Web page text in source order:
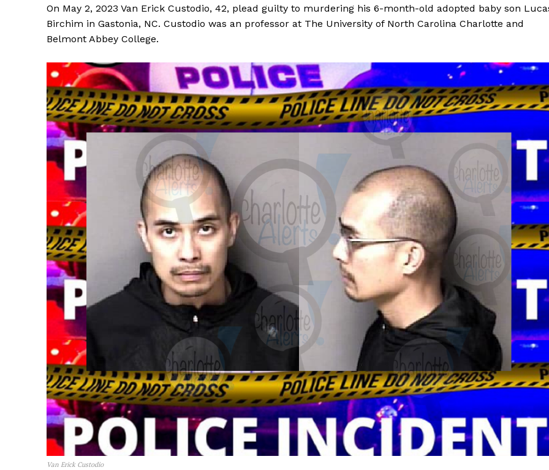
On May 2, 2023 Van Erick Custodio, 42, plead guilty to murdering his 6-month-old adopted baby son
Birchim in Gastonia, NC. Custodio was an professor at The University of North Carolina Charlotte and
Belmont Abbey College.
Van Erick Custodio